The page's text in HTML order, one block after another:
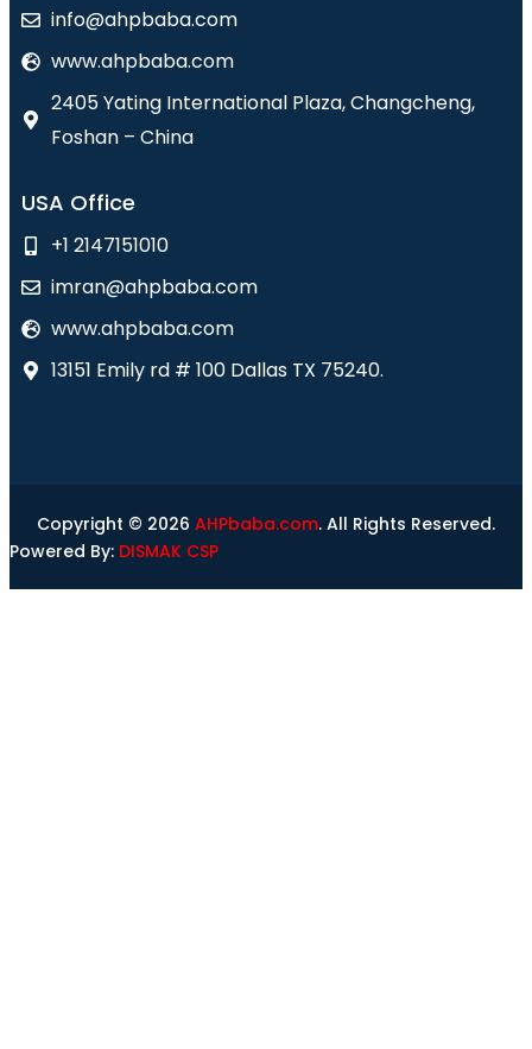
info@ahpbaba.com
www.ahpbaba.com
2405 Yating International Plaza, Changcheng,
Foshan – China
USA Office
+1 2147151010
imran@ahpbaba.com
www.ahpbaba.com
13151 Emily rd # 100 Dallas TX 75240.
Copyright © 2026 AHPbaba.com. All Rights Reserved.
Powered By: DISMAK CSP